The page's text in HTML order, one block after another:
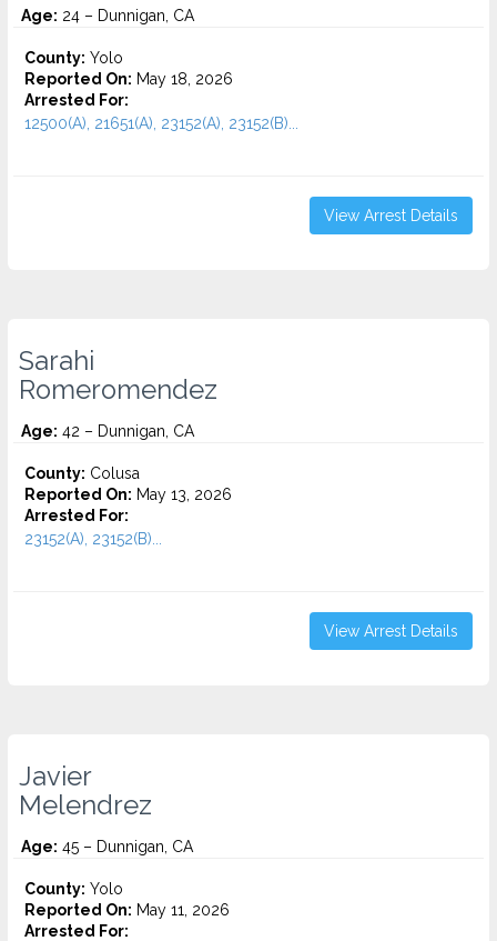
Age: 24 – Dunnigan, CA
County: Yolo
Reported On: May 18, 2026
Arrested For:
12500(A), 21651(A), 23152(A), 23152(B)...
View Arrest Details
Sarahi
Romeromendez
Age: 42 – Dunnigan, CA
County: Colusa
Reported On: May 13, 2026
Arrested For:
23152(A), 23152(B)...
View Arrest Details
Javier
Melendrez
Age: 45 – Dunnigan, CA
County: Yolo
Reported On: May 11, 2026
Arrested For: